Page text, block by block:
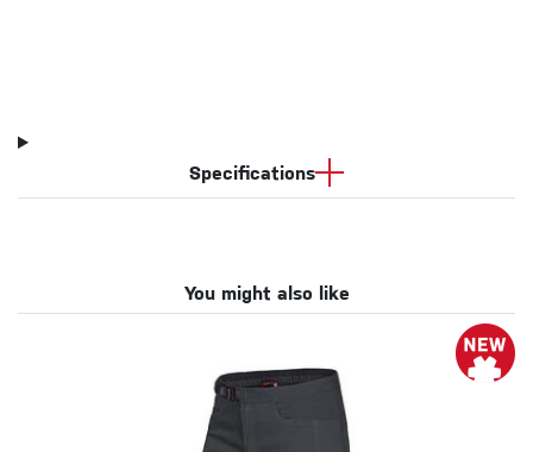
Specifications
You might also like